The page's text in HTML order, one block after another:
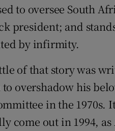
to oversee South
president; and
by infirmity.
of that story was
overshadow his
in the 1970s.
come out in 1994, as